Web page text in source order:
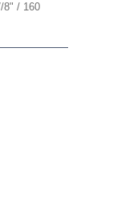
8" / 160